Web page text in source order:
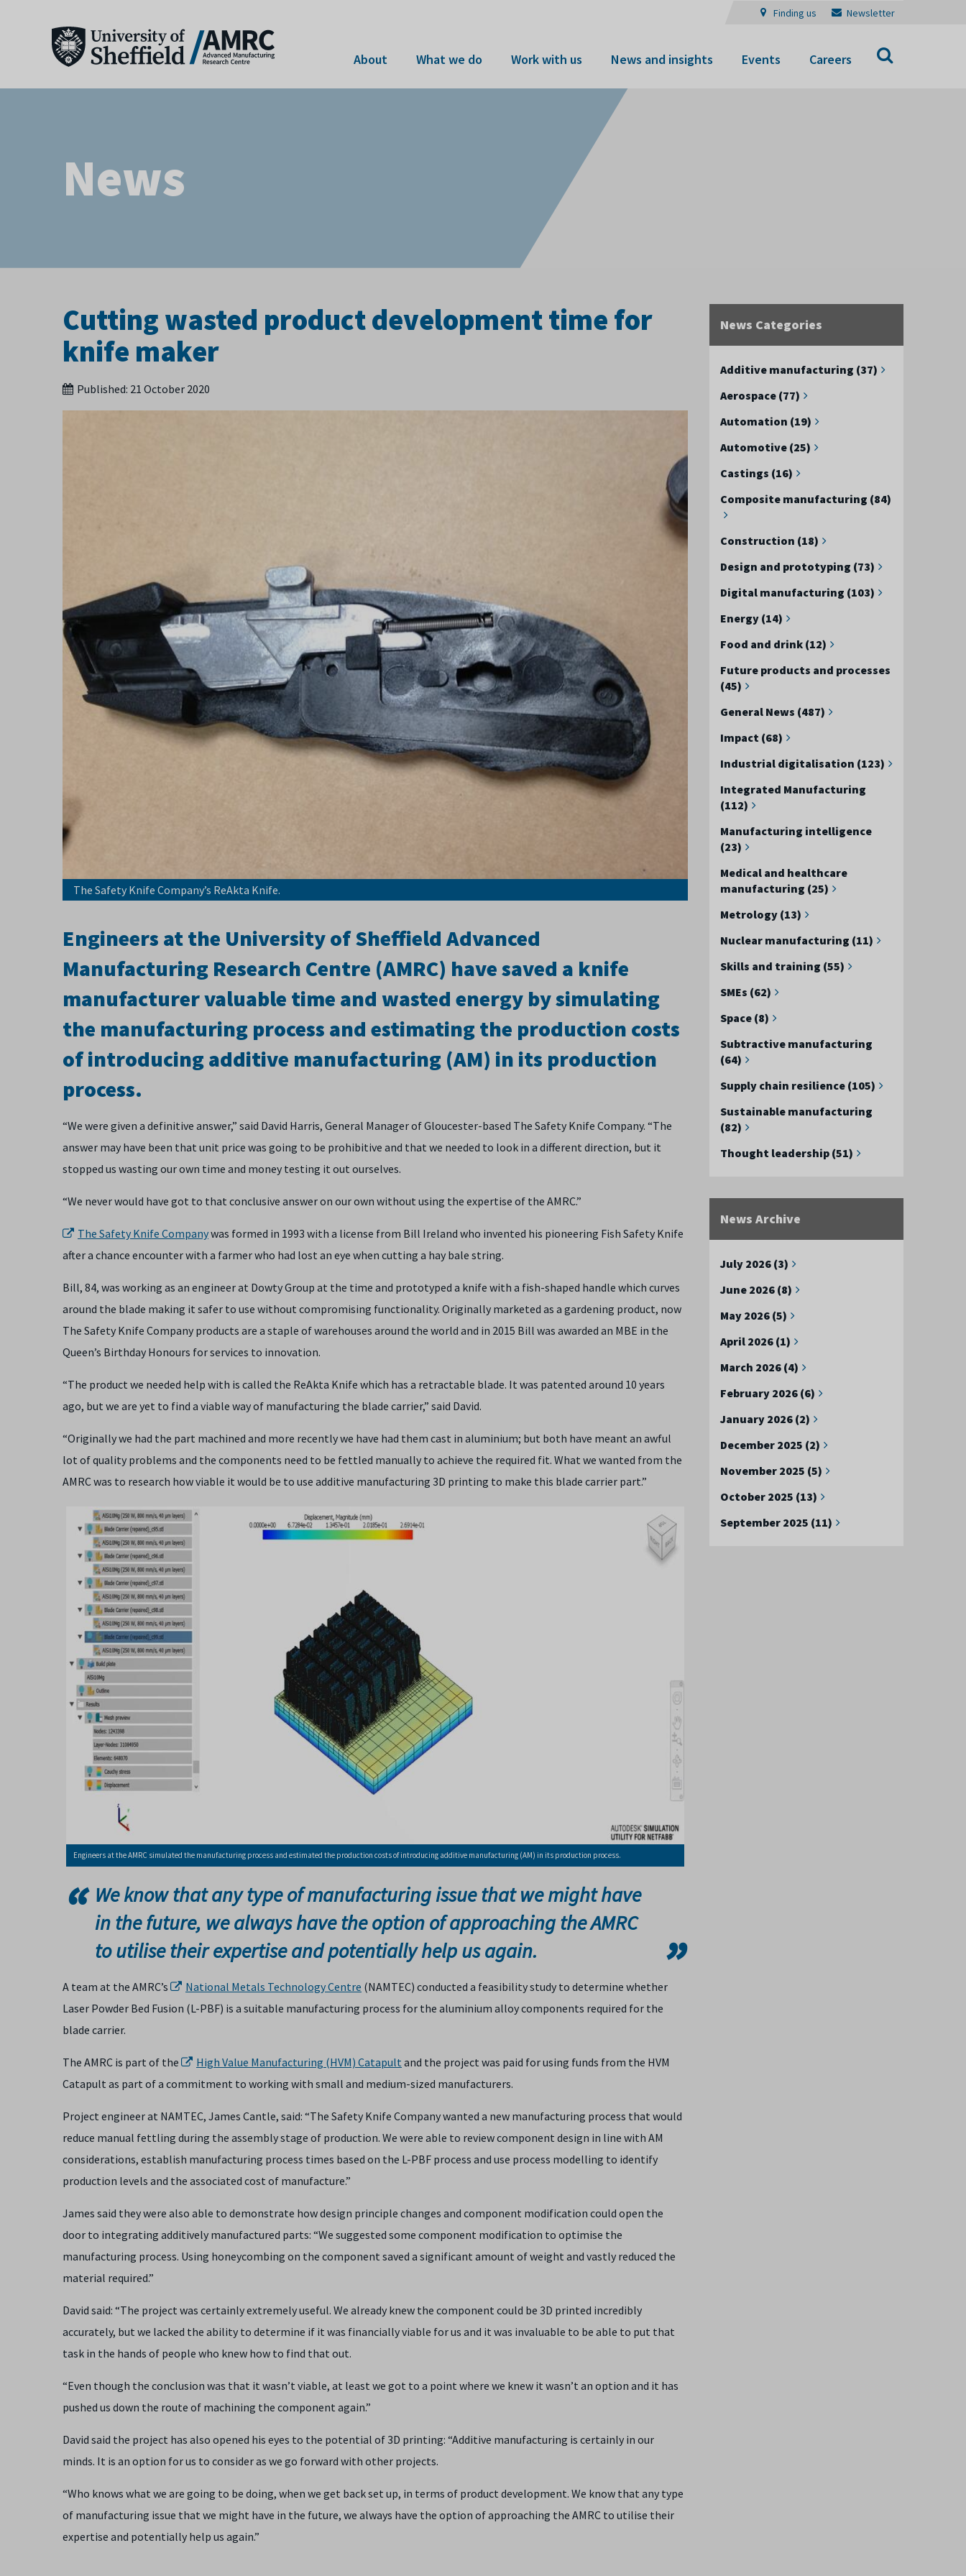
Finding us Newsletter
About What we do Work with us News and insights Events Careers
News
News Categories
Additive manufacturing (37)
Aerospace (77)
Automation (19)
Automotive (25)
Castings (16)
Composite manufacturing (84)
Construction (18)
Design and prototyping (73)
Digital manufacturing (103)
Energy (14)
Food and drink (12)
Future products and processes
(45)
General News (487)
Impact (68)
Industrial digitalisation (123)
Integrated Manufacturing
(112)
Manufacturing intelligence
(23)
Medical and healthcare
manufacturing (25)
Metrology (13)
Nuclear manufacturing (11)
Skills and training (55)
SMEs (62)
Space (8)
Subtractive manufacturing
(64)
Supply chain resilience (105)
Sustainable manufacturing
(82)
Thought leadership (51)
News Archive
July 2026 (3)
June 2026 (8)
May 2026 (5)
April 2026 (1)
March 2026 (4)
February 2026 (6)
January 2026 (2)
December 2025 (2)
November 2025 (5)
October 2025 (13)
September 2025 (11)
Cutting wasted product development time for
knife maker
Published: 21 October 2020
The Safety Knife Company’s ReAkta Knife.
Engineers at the University of Sheffield Advanced
Manufacturing Research Centre (AMRC) have saved a knife
manufacturer valuable time and wasted energy by simulating
the manufacturing process and estimating the production costs
of introducing additive manufacturing (AM) in its production
process.
“We were given a definitive answer,” said David Harris, General Manager of Gloucester-based The Safety Knife Company. “The
answer may have been that unit price was going to be prohibitive and that we needed to look in a different direction, but it
stopped us wasting our own time and money testing it out ourselves.
“We never would have got to that conclusive answer on our own without using the expertise of the AMRC.”
The Safety Knife Companywas formed in 1993 with a license from Bill Ireland who invented his pioneering Fish Safety Knife
after a chance encounter with a farmer who had lost an eye when cutting a hay bale string.
Bill, 84, was working as an engineer at Dowty Group at the time and prototyped a knife with a fish-shaped handle which curves
around the blade making it safer to use without compromising functionality. Originally marketed as a gardening product, now
The Safety Knife Company products are a staple of warehouses around the world and in 2015 Bill was awarded an MBE in the
Queen’s Birthday Honours for services to innovation.
“The product we needed help with is called the ReAkta Knife which has a retractable blade. It was patented around 10 years
ago, but we are yet to find a viable way of manufacturing the blade carrier,” said David.
“Originally we had the part machined and more recently we have had them cast in aluminium; but both have meant an awful
lot of quality problems and the components need to be fettled manually to achieve the required fit. What we wanted from the
AMRC was to research how viable it would be to use additive manufacturing 3D printing to make this blade carrier part.”
Engineers at the AMRC simulated the manufacturing process and estimated the production costs of introducing additive manufacturing (AM) in its production process.
We know that any type of manufacturing issue that we might have
in the future, we always have the option of approaching the AMRC
to utilise their expertise and potentially help us again.
A team at the AMRC’s National Metals Technology Centre (NAMTEC) conducted a feasibility study to determine whether
Laser Powder Bed Fusion (L-PBF) is a suitable manufacturing process for the aluminium alloy components required for the
blade carrier.
The AMRC is part of the High Value Manufacturing (HVM) Catapult and the project was paid for using funds from the HVM
Catapult as part of a commitment to working with small and medium-sized manufacturers.
Project engineer at NAMTEC, James Cantle, said: “The Safety Knife Company wanted a new manufacturing process that would
reduce manual fettling during the assembly stage of production. We were able to review component design in line with AM
considerations, establish manufacturing process times based on the L-PBF process and use process modelling to identify
production levels and the associated cost of manufacture.”
James said they were also able to demonstrate how design principle changes and component modification could open the
door to integrating additively manufactured parts: “We suggested some component modification to optimise the
manufacturing process. Using honeycombing on the component saved a significant amount of weight and vastly reduced the
material required.”
David said: “The project was certainly extremely useful. We already knew the component could be 3D printed incredibly
accurately, but we lacked the ability to determine if it was financially viable for us and it was invaluable to be able to put that
task in the hands of people who knew how to find that out.
“Even though the conclusion was that it wasn’t viable, at least we got to a point where we knew it wasn’t an option and it has
pushed us down the route of machining the component again.”
David said the project has also opened his eyes to the potential of 3D printing: “Additive manufacturing is certainly in our
minds. It is an option for us to consider as we go forward with other projects.
“Who knows what we are going to be doing, when we get back set up, in terms of product development. We know that any type
of manufacturing issue that we might have in the future, we always have the option of approaching the AMRC to utilise their
expertise and potentially help us again.”